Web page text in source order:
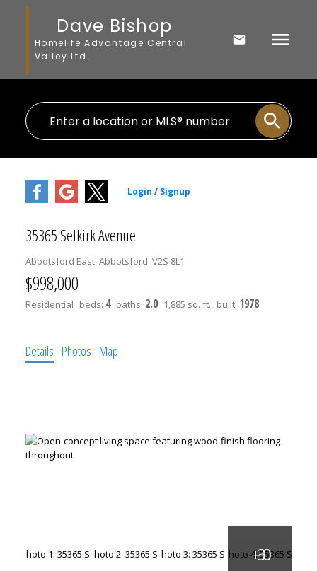
Dave Bishop
Homelife Advantage Central
Valley Ltd.
35365 Selkirk Avenue
Abbotsford East Abbotsford V2S 8L1
$998,000
Residential beds: 4 baths: 2.0 1,885 sq. ft. built: 1978
Details Photos Map